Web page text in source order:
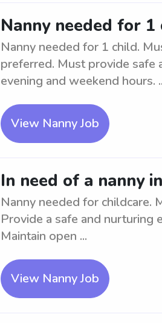
Nanny needed for 1
Nanny needed for 1 child.
preferred. Must provide safe
evening and weekend hours.
View Nanny Job
In need of a nanny
Nanny needed for childcare.
Provide a safe and nurturing
Maintain open ...
View Nanny Job